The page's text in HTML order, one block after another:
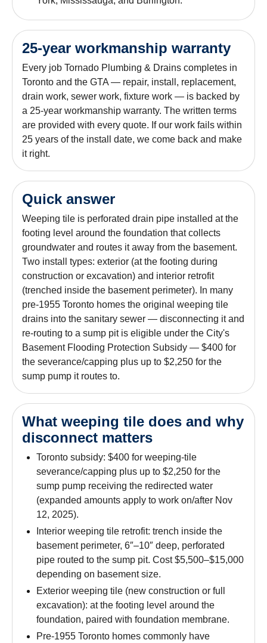
25-year workmanship warranty
Every job Tornado Plumbing & Drains completes in
Toronto and the GTA — repair, install, replacement,
drain work, sewer work, fixture work — is backed by
a 25-year workmanship warranty. The written terms
are provided with every quote. If our work fails within
25 years of the install date, we come back and make
it right.
Quick answer
Weeping tile is perforated drain pipe installed at the
footing level around the foundation that collects
groundwater and routes it away from the basement.
Two install types: exterior (at the footing during
construction or excavation) and interior retrofit
(trenched inside the basement perimeter). In many
pre-1955 Toronto homes the original weeping tile
drains into the sanitary sewer — disconnecting it and
re-routing to a sump pit is eligible under the City's
Basement Flooding Protection Subsidy — $400 for
the severance/capping plus up to $2,250 for the
sump pump it routes to.
What weeping tile does and why
disconnect matters
Toronto subsidy: $400 for weeping-tile
severance/capping plus up to $2,250 for the
sump pump receiving the redirected water
(expanded amounts apply to work on/after Nov
12, 2025).
Interior weeping tile retrofit: trench inside the
basement perimeter, 6″–10″ deep, perforated
pipe routed to the sump pit. Cost $5,500–$15,000
depending on basement size.
Exterior weeping tile (new construction or full
excavation): at the footing level around the
foundation, paired with foundation membrane.
Pre-1955 Toronto homes commonly have